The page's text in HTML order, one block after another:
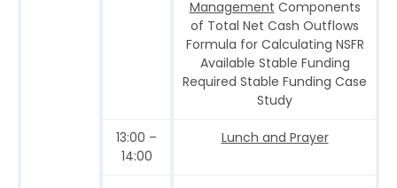
Management Components
of Total Net Cash Outflows
Formula for Calculating NSFR
Available Stable Funding
Required Stable Funding Case
Study
13:00 –
14:00
Lunch and Prayer